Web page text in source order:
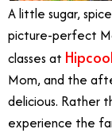
A little sugar,
picture-perfect
classes at
Mom, and the
delicious. Rather
experience the